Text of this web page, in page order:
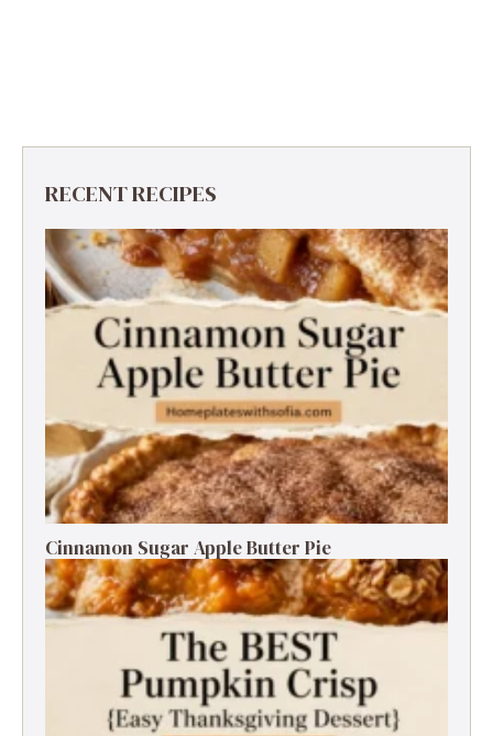
RECENT RECIPES
Cinnamon Sugar Apple Butter Pie